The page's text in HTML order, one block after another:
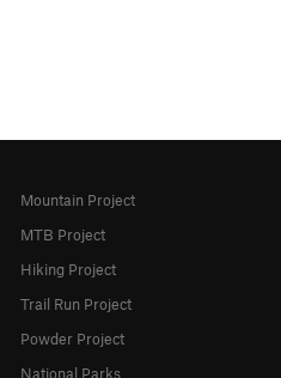
Mountain Project
MTB Project
Hiking Project
Trail Run Project
Powder Project
National Parks